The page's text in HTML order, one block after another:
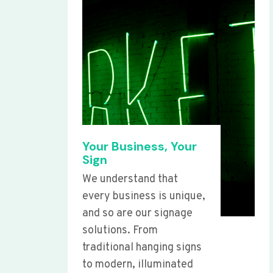
Your Business, Your
Sign
We understand that
every business is unique,
and so are our signage
solutions. From
traditional hanging signs
to modern, illuminated